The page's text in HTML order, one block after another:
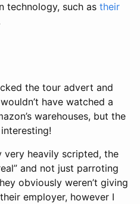
technology, such as their
the tour advert and
have watched a
warehouses, but the
very heavily scripted, the
and not just parroting
obviously weren’t giving
employer, however I